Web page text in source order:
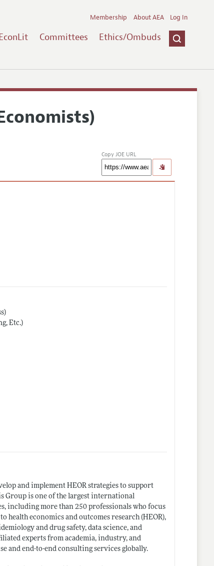
Committees Ethics/Ombuds
Membership About AEA Log In
Copy JOE URL
Etc.)
and implement HEOR strategies to support
Group is one of the largest international
including more than 250 professionals who focus
health economics and outcomes research (HEOR),
and drug safety, data science, and
experts from academia, industry, and
and end-to-end consulting services globally.